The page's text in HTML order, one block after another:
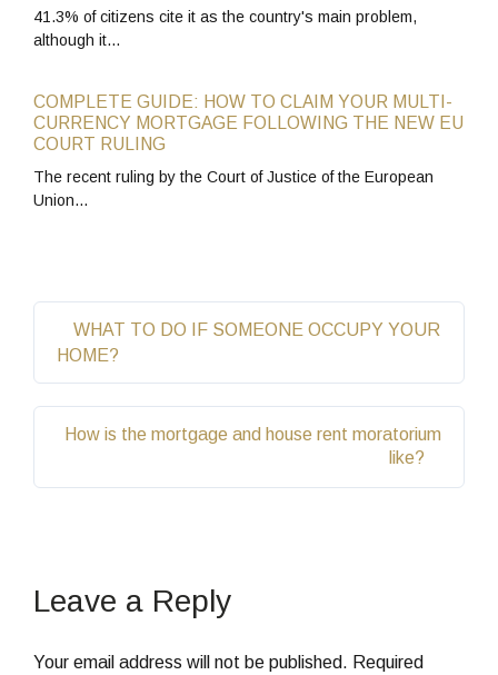
41.3% of citizens cite it as the country's main problem,
although it…
COMPLETE GUIDE: HOW TO CLAIM YOUR MULTI-
CURRENCY MORTGAGE FOLLOWING THE NEW EU
COURT RULING
The recent ruling by the Court of Justice of the European
Union…
WHAT TO DO IF SOMEONE OCCUPY YOUR
HOME?
How is the mortgage and house rent moratorium
like?
Leave a Reply
Your email address will not be published. Required